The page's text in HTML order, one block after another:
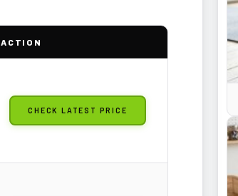
ACTION
CHECK LATEST PRICE